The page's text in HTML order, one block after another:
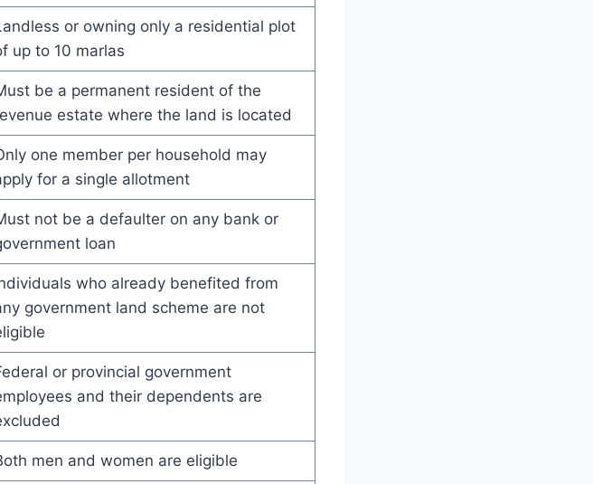
or owning only a residential plot
up to 10 marlas
be a permanent resident of the
estate where the land is located
one member per household may
for a single allotment
not be a defaulter on any bank or
loan
who already benefited from
government land scheme are not
or provincial government
and their dependents are
men and women are eligible